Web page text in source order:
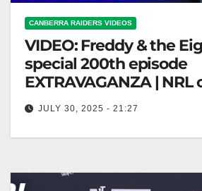
CANBERRA RAIDERS VIDEOS
VIDEO: Freddy & the
special 200th episode
EXTRAVAGANZA | NRL
JULY 30, 2025 - 21:27